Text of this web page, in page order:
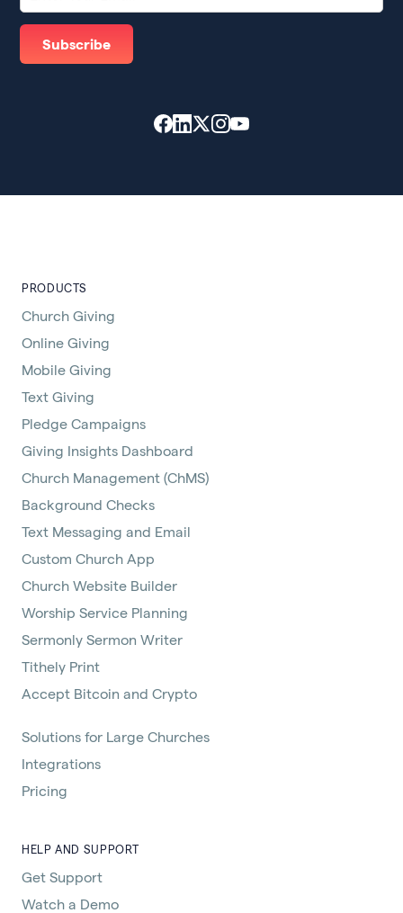
PRODUCTS
Church Giving
Online Giving
Mobile Giving
Text Giving
Pledge Campaigns
Giving Insights Dashboard
Church Management (ChMS)
Background Checks
Text Messaging and Email
Custom Church App
Church Website Builder
Worship Service Planning
Sermonly Sermon Writer
Tithely Print
Accept Bitcoin and Crypto
Solutions for Large Churches
Integrations
Pricing
HELP AND SUPPORT
Get Support
Watch a Demo